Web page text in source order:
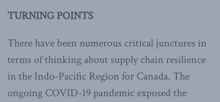
TURNING POINTS
There have been numerous critical junctures in
terms of thinking about supply chain resilience
in the Indo-Pacific Region for Canada. The
ongoing COVID-19 pandemic exposed the